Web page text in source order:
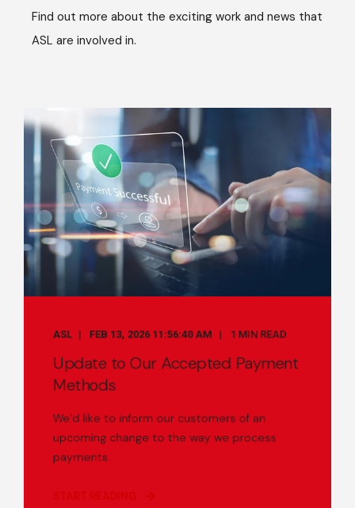
Find out more about the exciting work and news that
ASL are involved in.
ASL FEB 13, 2026 11:56:40 AM 1 MIN READ
Update to Our Accepted Payment
Methods
We’d like to inform our customers of an
upcoming change to the way we process
payments.
START READING